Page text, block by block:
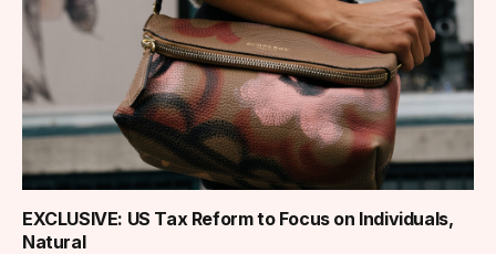
EXCLUSIVE: US Tax Reform to Focus on Individuals,
Natural